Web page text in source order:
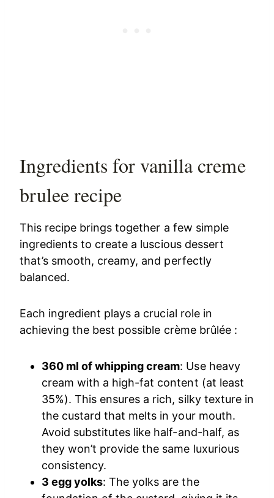
Ingredients for vanilla creme
brulee recipe
This recipe brings together a few simple
ingredients to create a luscious dessert
that’s smooth, creamy, and perfectly
balanced.
Each ingredient plays a crucial role in
achieving the best possible crème brûlée :
360 ml of whipping cream: Use heavy
cream with a high-fat content (at least
35%). This ensures a rich, silky texture in
the custard that melts in your mouth.
Avoid substitutes like half-and-half, as
they won’t provide the same luxurious
consistency.
3 egg yolks: The yolks are the